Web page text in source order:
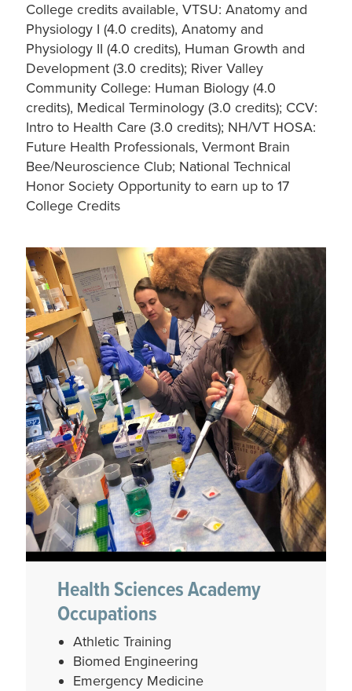
College credits available, VTSU: Anatomy and
Physiology I (4.0 credits), Anatomy and
Physiology II (4.0 credits), Human Growth and
Development (3.0 credits); River Valley
Community College: Human Biology (4.0
credits), Medical Terminology (3.0 credits); CCV:
Intro to Health Care (3.0 credits); NH/VT HOSA:
Future Health Professionals, Vermont Brain
Bee/Neuroscience Club; National Technical
Honor Society Opportunity to earn up to 17
College Credits
Health Sciences Academy
Occupations
Athletic Training
Biomed Engineering
Emergency Medicine